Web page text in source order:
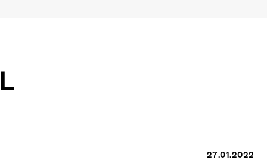
27.01.2022